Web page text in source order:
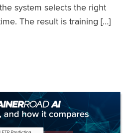
system selects the right
The result is training […]
& Get Faster